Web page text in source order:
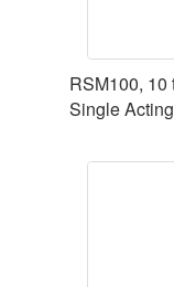
RSM100, 10
Single